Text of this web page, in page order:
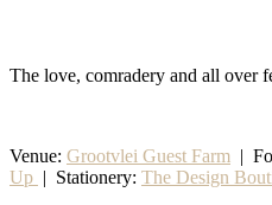
The love, comradery and all over
Venue: Grootvlei Guest Farm |
Up | Stationery: The Design